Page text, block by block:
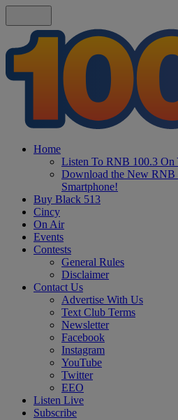
Home
Listen To RNB 100.3 On
Download the New
Smartphone!
Buy Black 513
Cincy
On Air
Events
Contests
General Rules
Disclaimer
Contact Us
Advertise With Us
Text Club Terms
Newsletter
Facebook
Instagram
YouTube
Twitter
EEO
Listen Live
Subscribe